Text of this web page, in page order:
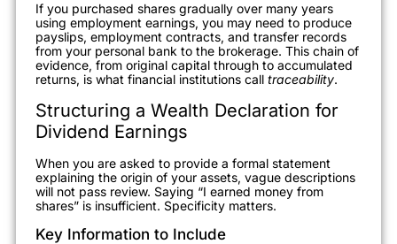
If you purchased shares gradually over many years
using employment earnings, you may need to produce
payslips, employment contracts, and transfer records
from your personal bank to the brokerage. This chain of
evidence, from original capital through to accumulated
returns, is what financial institutions call traceability.
Structuring a Wealth Declaration for
Dividend Earnings
When you are asked to provide a formal statement
explaining the origin of your assets, vague descriptions
will not pass review. Saying “I earned money from
shares” is insufficient. Specificity matters.
Key Information to Include